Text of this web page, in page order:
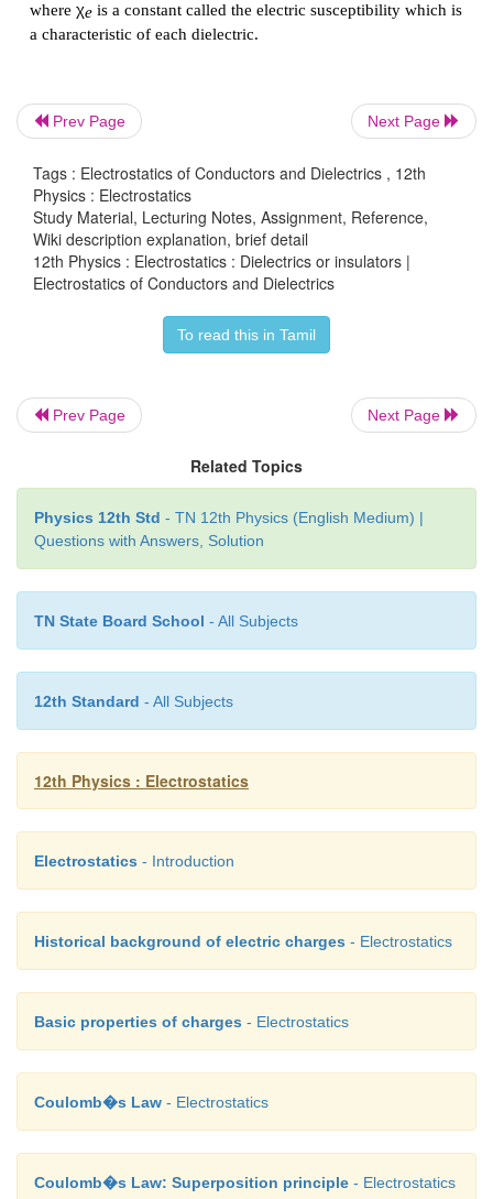
Polarisation
In the presence of an external electric field, the
is induced in the dielectric material.Polarisation P
as the total dipole moment per unit volume of the
For most
dielectrics (linear isotropic), the
field. This is written as
whereχeis a constant called the electric
a characteristic of each dielectric.
Prev Page Next Page
Tags : Electrostatics of Conductors and Dielectrics , 12th
Physics : Electrostatics
Study Material, Lecturing Notes, Assignment, Reference,
Wiki description explanation, brief detail
12th Physics : Electrostatics : Dielectrics or insulators |
Electrostatics of Conductors and Dielectrics
To read this in Tamil
Prev Page Next Page
Related Topics
Physics 12th Std - TN 12th Physics (English Medium) |
Questions with Answers, Solution
TN State Board School - All Subjects
12th Standard - All Subjects
12th Physics : Electrostatics
Electrostatics - Introduction
Historical background of electric charges - Electrostatics
Basic properties of charges - Electrostatics
Coulomb�s Law - Electrostatics
Coulomb�s Law: Superposition principle - Electrostatics